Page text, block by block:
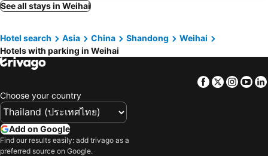
See all stays in Weihai
Hotel search Asia China Shandong
Weihai
Hotels with parking in Weihai
Facebook
Twitter
Choose your country
Add on Google
Find our results easily: add trivago as a
preferred source on Google.